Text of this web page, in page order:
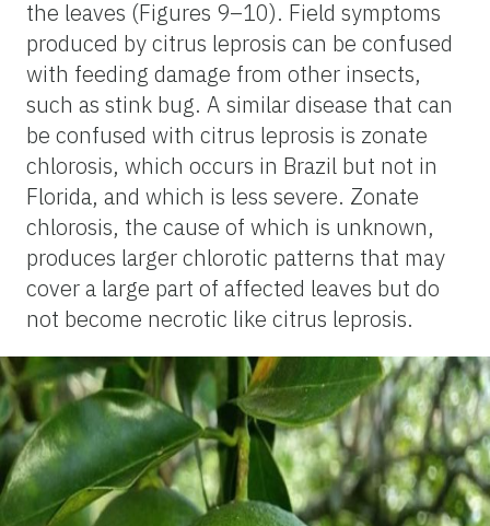
the leaves (Figures 9–10). Field symptoms
produced by citrus leprosis can be confused
with feeding damage from other insects,
such as stink bug. A similar disease that can
be confused with citrus leprosis is zonate
chlorosis, which occurs in Brazil but not in
Florida, and which is less severe. Zonate
chlorosis, the cause of which is unknown,
produces larger chlorotic patterns that may
cover a large part of affected leaves but do
not become necrotic like citrus leprosis.